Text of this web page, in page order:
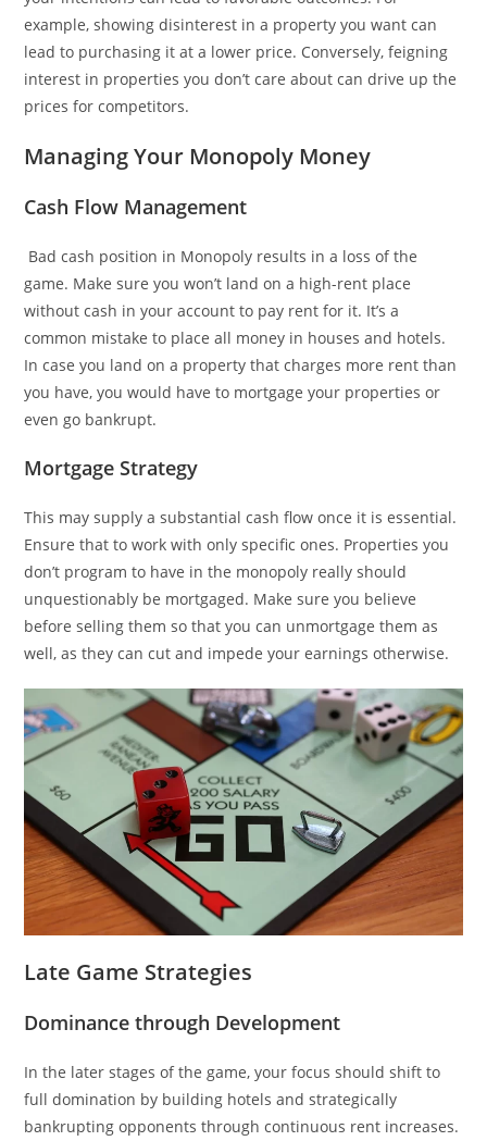
example, showing disinterest in a property you want can
lead to purchasing it at a lower price. Conversely, feigning
interest in properties you don’t care about can drive up the
prices for competitors.
Managing Your Monopoly Money
Cash Flow Management
Bad cash position in Monopoly results in a loss of the
game. Make sure you won’t land on a high-rent place
without cash in your account to pay rent for it. It’s a
common mistake to place all money in houses and hotels.
In case you land on a property that charges more rent than
you have, you would have to mortgage your properties or
even go bankrupt.
Mortgage Strategy
This may supply a substantial cash flow once it is essential.
Ensure that to work with only specific ones. Properties you
don’t program to have in the monopoly really should
unquestionably be mortgaged. Make sure you believe
before selling them so that you can unmortgage them as
well, as they can cut and impede your earnings otherwise.
Late Game Strategies
Dominance through Development
In the later stages of the game, your focus should shift to
full domination by building hotels and strategically
bankrupting opponents through continuous rent increases.